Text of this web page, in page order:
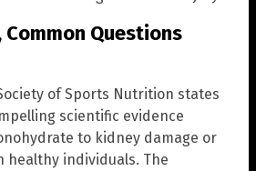
Questions
of Sports Nutrition states
scientific evidence
to kidney damage or
healthy individuals. The